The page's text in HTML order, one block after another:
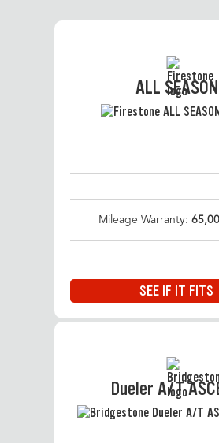
ALL SEASON
Mileage Warranty:
SEE IF IT FITS
Dueler A/T